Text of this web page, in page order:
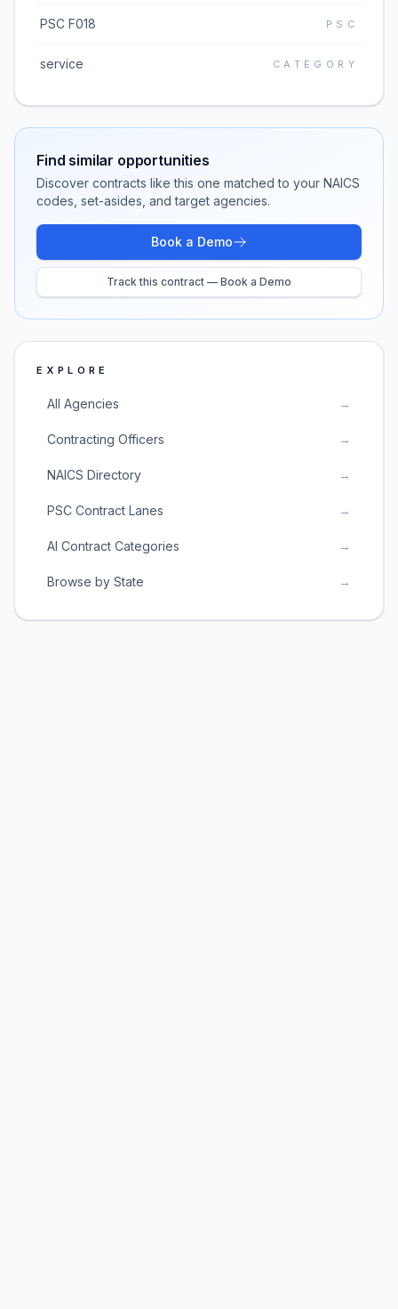
PSC F018 PSC
service CATEGORY
Find similar opportunities
Discover contracts like this one matched to your NAICS
codes, set-asides, and target agencies.
Book a Demo
Track this contract — Book a Demo
EXPLORE
All Agencies →
Contracting Officers →
NAICS Directory →
PSC Contract Lanes →
AI Contract Categories →
Browse by State →